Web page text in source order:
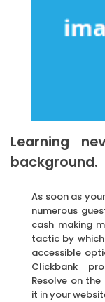
Learning
background.
As soon as
numerous
cash making
tactic by
accessible
Clickbank
Resolve on
it in your